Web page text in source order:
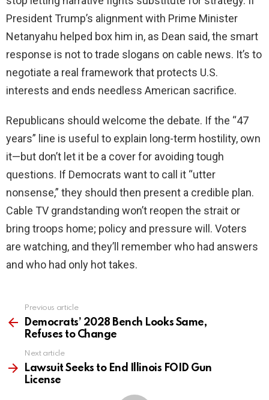
President Trump’s alignment with Prime Minister
Netanyahu helped box him in, as Dean said, the smart
response is not to trade slogans on cable news. It’s to
negotiate a real framework that protects U.S.
interests and ends needless American sacrifice.
Republicans should welcome the debate. If the “47
years” line is useful to explain long-term hostility, own
it—but don’t let it be a cover for avoiding tough
questions. If Democrats want to call it “utter
nonsense,” they should then present a credible plan.
Cable TV grandstanding won’t reopen the strait or
bring troops home; policy and pressure will. Voters
are watching, and they’ll remember who had answers
and who had only hot takes.
more
Previous article
Democrats’ 2028 Bench Looks Same,
Refuses to Change
Next article
Lawsuit Seeks to End Illinois FOID Gun
License